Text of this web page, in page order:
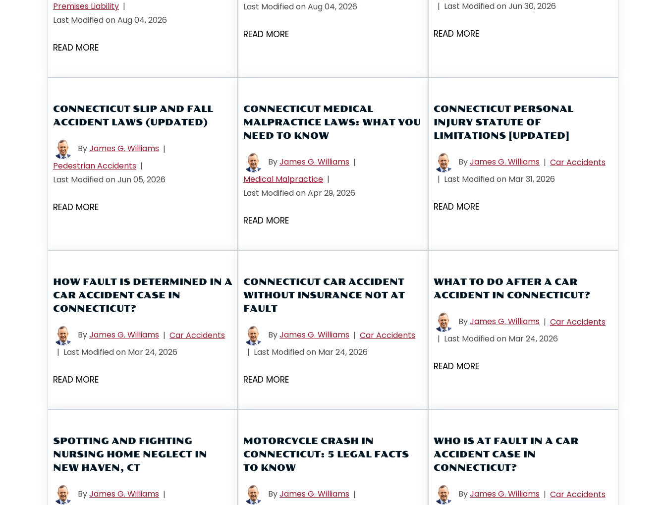
Premises Liability |
Last Modified on Aug 04, 2026
READ MORE
Last Modified on Aug 04, 2026
READ MORE
| Last Modified on Jun 30, 2026
READ MORE
CONNECTICUT SLIP AND FALL
ACCIDENT LAWS (UPDATED)
ByJames G. Williams |
Pedestrian Accidents |
Last Modified on Jun 05, 2026
READ MORE
CONNECTICUT MEDICAL
MALPRACTICE LAWS: WHAT YOU
NEED TO KNOW
ByJames G. Williams |
Medical Malpractice |
Last Modified on Apr 29, 2026
READ MORE
CONNECTICUT PERSONAL
INJURY STATUTE OF
LIMITATIONS [UPDATED]
ByJames G. Williams | Car Accidents
| Last Modified on Mar 31, 2026
READ MORE
HOW FAULT IS DETERMINED IN A
CAR ACCIDENT CASE IN
CONNECTICUT?
ByJames G. Williams | Car Accidents
| Last Modified on Mar 24, 2026
READ MORE
CONNECTICUT CAR ACCIDENT
WITHOUT INSURANCE NOT AT
FAULT
ByJames G. Williams | Car Accidents
| Last Modified on Mar 24, 2026
READ MORE
WHAT TO DO AFTER A CAR
ACCIDENT IN CONNECTICUT?
ByJames G. Williams | Car Accidents
| Last Modified on Mar 24, 2026
READ MORE
SPOTTING AND FIGHTING
NURSING HOME NEGLECT IN
NEW HAVEN, CT
ByJames G. Williams |
MOTORCYCLE CRASH IN
CONNECTICUT: 5 LEGAL FACTS
TO KNOW
ByJames G. Williams |
WHO IS AT FAULT IN A CAR
ACCIDENT CASE IN
CONNECTICUT?
ByJames G. Williams | Car Accidents